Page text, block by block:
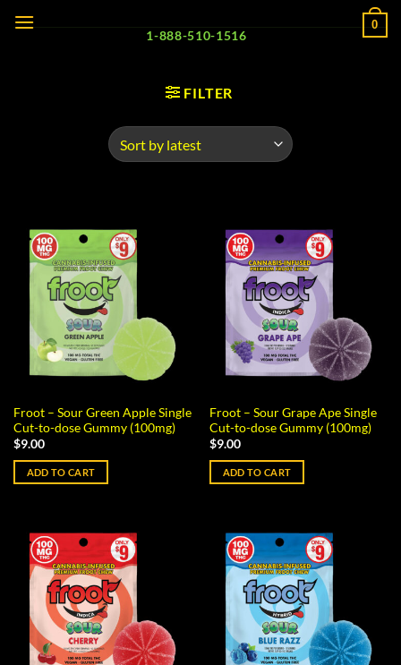
0
1-888-510-1516
FILTER
Froot – Sour Green Apple Single
Cut-to-dose Gummy (100mg)
$9.00
ADD TO CART
Froot – Sour Grape Ape Single
Cut-to-dose Gummy (100mg)
$9.00
ADD TO CART